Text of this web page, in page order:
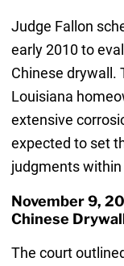
Judge Fallon
early 2010 to
Chinese drywall.
Louisiana
extensive
expected to set
judgments
November 9,
Chinese
The court